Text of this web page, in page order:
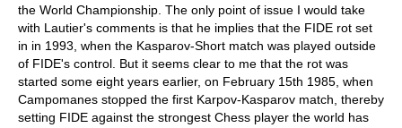
the World Championship. The only point of issue I would take
with Lautier's comments is that he implies that the FIDE rot set
in in 1993, when the Kasparov-Short match was played outside
of FIDE's control. But it seems clear to me that the rot was
started some eight years earlier, on February 15th 1985, when
Campomanes stopped the first Karpov-Kasparov match, thereby
setting FIDE against the strongest Chess player the world has